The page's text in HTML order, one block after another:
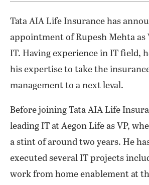
Tata AIA Life Insurance has
appointment of Rupesh Mehta as
IT. Having experience in IT field,
his expertise to take the
management to a next leval.
Before joining Tata AIA Life
leading IT at Aegon Life as VP,
a stint of around two years. He
executed several IT projects
work from home enablement at